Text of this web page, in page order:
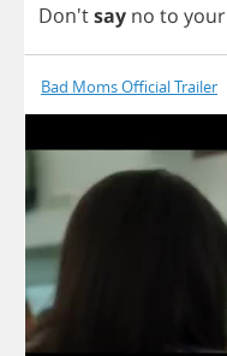
Don'tsay no to your
Bad Moms Official Trailer